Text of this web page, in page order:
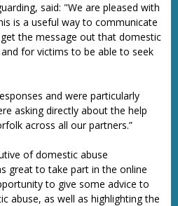
said: "We are pleased with
is a useful way to communicate
the message out that domestic
for victims to be able to seek
and were particularly
asking directly about the help
across all our partners.”
of domestic abuse
great to take part in the online
to give some advice to
abuse, as well as highlighting the